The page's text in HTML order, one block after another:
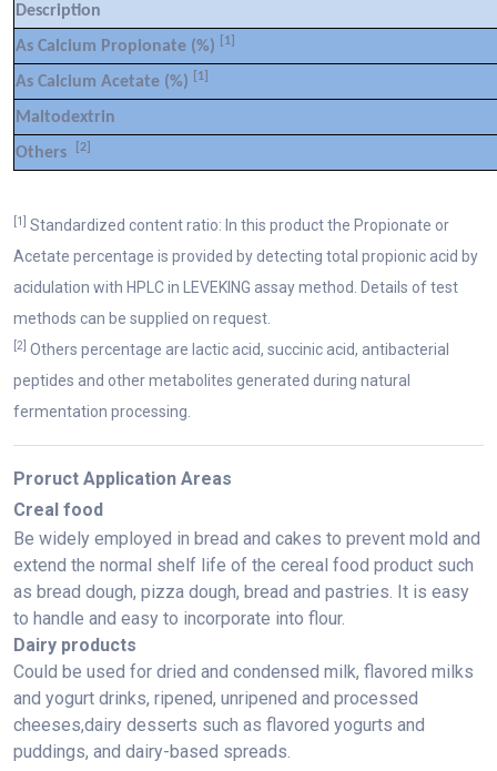
Description
As Calcium Propionate (%)
[1]
As Calcium Acetate (%) [1]
Maltodextrin
Others
[2]
[1] Standardized content ratio: In this product the Propionate or
Acetate percentage is provided by detecting total propionic acid by
acidulation with HPLC in LEVEKING assay method. Details of test
methods can be supplied on request.
[2] Others percentage are lactic acid, succinic acid, antibacterial
peptides and other metabolites generated during natural
fermentation processing.
Proruct Application Areas
Creal food
Be widely employed in bread and cakes to prevent mold and
extend the normal shelf life of the cereal food product such
as bread dough, pizza dough, bread and pastries. It is easy
to handle and easy to incorporate into flour.
Dairy products
Could be used for dried and condensed milk, flavored milks
and yogurt drinks, ripened, unripened and processed
cheeses,dairy desserts such as flavored yogurts and
puddings, and dairy-based spreads.